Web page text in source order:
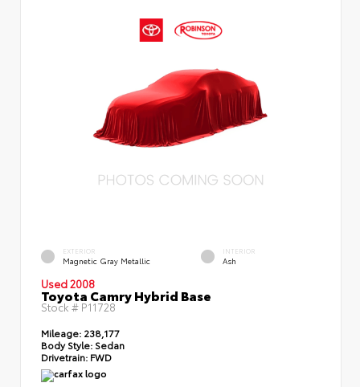
EXTERIOR
Magnetic Gray Metallic
INTERIOR
Ash
Used 2008
Toyota Camry Hybrid Base
Stock #P11728
Mileage: 238,177
Body Style: Sedan
Drivetrain: FWD